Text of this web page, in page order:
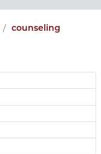
counseling